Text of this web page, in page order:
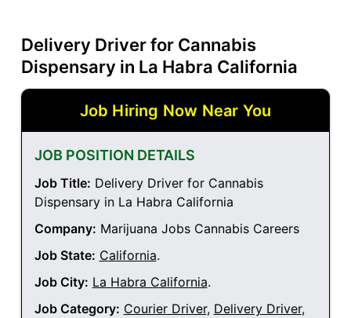
Delivery Driver for Cannabis
Dispensary in La Habra California
Job Hiring Now Near You
JOB POSITION DETAILS
Job Title: Delivery Driver for Cannabis
Dispensary in La Habra California
Company: Marijuana Jobs Cannabis Careers
Job State: California.
Job City: La Habra California.
Job Category: Courier Driver, Delivery Driver,